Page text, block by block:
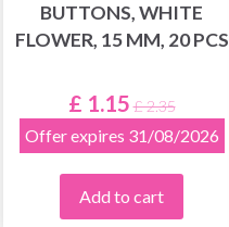
BUTTONS, WHITE
FLOWER, 15 MM, 20 PCS
£ 1.15 £ 2.35
Offer expires 31/08/2026
Add to cart